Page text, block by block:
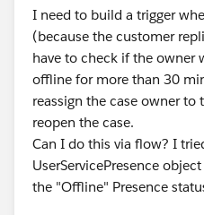
I need to build a trigger
(because the customer
have to check if the owner
offline for more than 30
reassign the case owner
reopen the case.
Can I do this via flow? I
UserServicePresence
the "Offline" Presence